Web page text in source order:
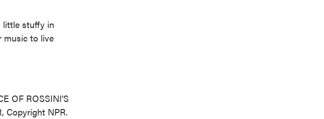
little stuffy in
music to live
OF ROSSINI'S
Copyright NPR.